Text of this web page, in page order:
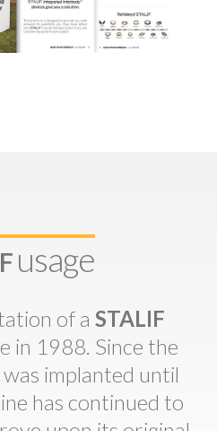
usage
of a STALIF
in 1988. Since the
implanted until
has continued to